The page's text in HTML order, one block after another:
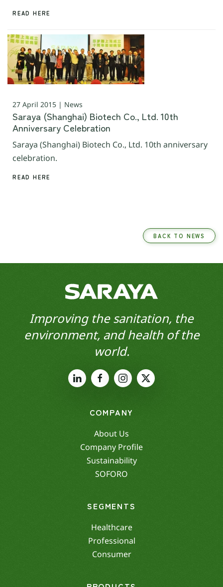
READ HERE
27 April 2015 | News
Saraya (Shanghai) Biotech Co., Ltd. 10th
Anniversary Celebration
Saraya (Shanghai) Biotech Co., Ltd. 10th anniversary
celebration.
READ HERE
BACK TO NEWS
Improving the sanitation, the
environment, and health of the
world.
COMPANY
About Us
Company Profile
Sustainability
SOFORO
SEGMENTS
Healthcare
Professional
Consumer